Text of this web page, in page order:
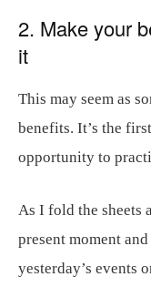
2. Make your
it
This may seem as
benefits. It’s the
opportunity to
As I fold the sheets
present moment
yesterday’s events